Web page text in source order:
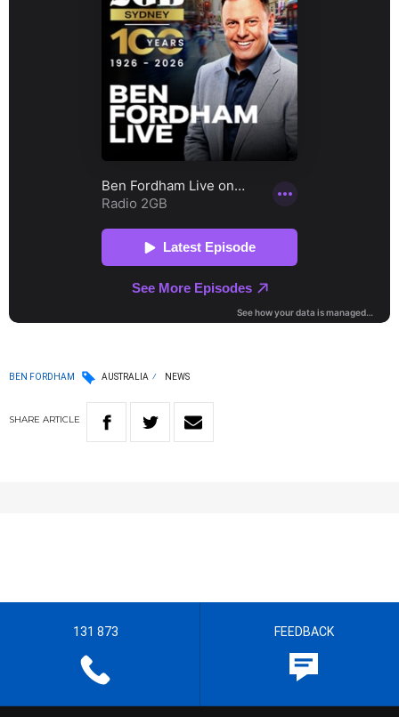
BEN FORDHAM AUSTRALIA NEWS
SHARE ARTICLE
131 873 FEEDBACK